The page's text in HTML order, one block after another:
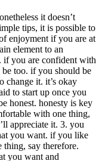
it doesn’t
tips, it is possible to
enjoyment if you are at
element to an
if you are confident with
too. if you should be
change it. it’s okay
to start up once you
honest. honesty is key
with one thing,
appreciate it. 3. you
you want. if you like
say therefore.
you want and